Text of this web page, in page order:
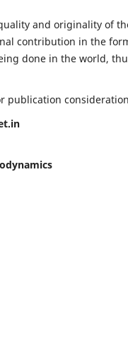
and originality of
contribution in the
done in the world,
publication